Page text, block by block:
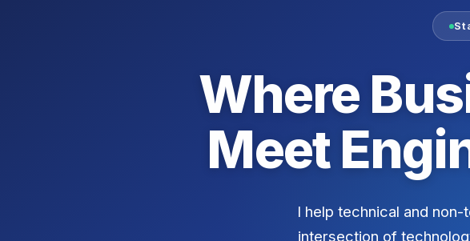
Where
Meet
I help technical and
intersection of